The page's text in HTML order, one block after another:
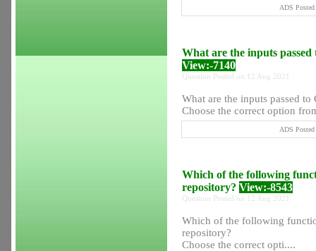
ADS
What are the inputs
View:-7140
Question Posted on 12 Aug 2021
What are the inputs passed
Choose the correct option
ADS
Which of the following
repository? View:-8543
Question Posted on 12 Aug 2021
Which of the following
repository?
Choose the correct opti....